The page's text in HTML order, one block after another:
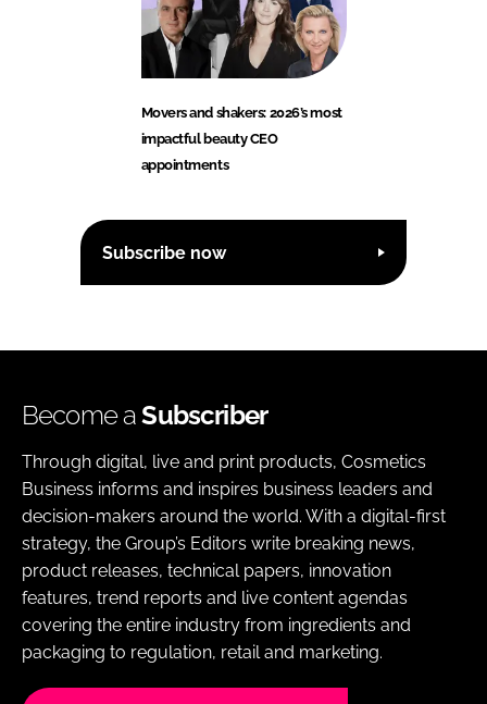
Movers and shakers: 2026’s most
impactful beauty CEO
appointments
Subscribe now
Become aSubscriber
Through digital, live and print products, Cosmetics
Business informs and inspires business leaders and
decision-makers around the world. With a digital-first
strategy, the Group’s Editors write breaking news,
product releases, technical papers, innovation
features, trend reports and live content agendas
covering the entire industry from ingredients and
packaging to regulation, retail and marketing.